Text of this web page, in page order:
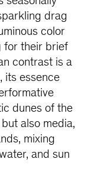
drag
color
for their brief
contrast is a
its essence
dunes of the
also media,
mixing
and sun